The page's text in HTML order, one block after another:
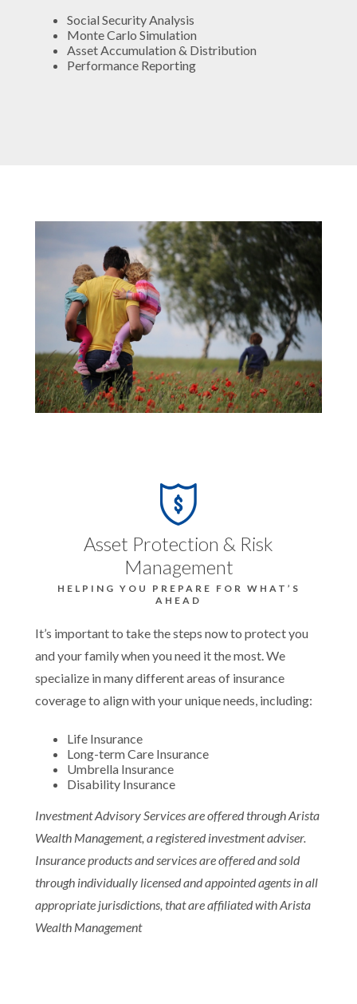
Social Security Analysis
Monte Carlo Simulation
Asset Accumulation & Distribution
Performance Reporting
Asset Protection & Risk
Management
HELPING YOU PREPARE FOR WHAT’S
AHEAD
It’s important to take the steps now to protect you
and your family when you need it the most. We
specialize in many different areas of insurance
coverage to align with your unique needs, including:
Life Insurance
Long-term Care Insurance
Umbrella Insurance
Disability Insurance
Investment Advisory Services are offered through Arista
Wealth Management, a registered investment adviser.
Insurance products and services are offered and sold
through individually licensed and appointed agents in all
appropriate jurisdictions, that are affiliated with Arista
Wealth Management